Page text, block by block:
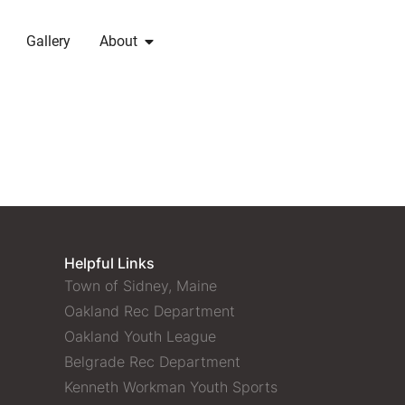
Gallery About
Helpful Links
Town of Sidney, Maine
Oakland Rec Department
Oakland Youth League
Belgrade Rec Department
Kenneth Workman Youth Sports